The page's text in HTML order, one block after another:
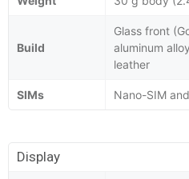
Build
Glass front
aluminum
leather
SIMs Nano-SIM
Display